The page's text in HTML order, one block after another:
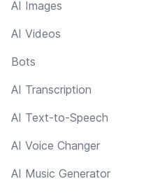
AI Images
AI Videos
Bots
AI Transcription
AI Text-to-Speech
AI Voice Changer
AI Music Generator